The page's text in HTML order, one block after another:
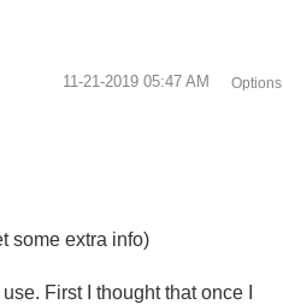
‎11-21-2019 05:47 AM Options
some extra info)
First I thought that once I